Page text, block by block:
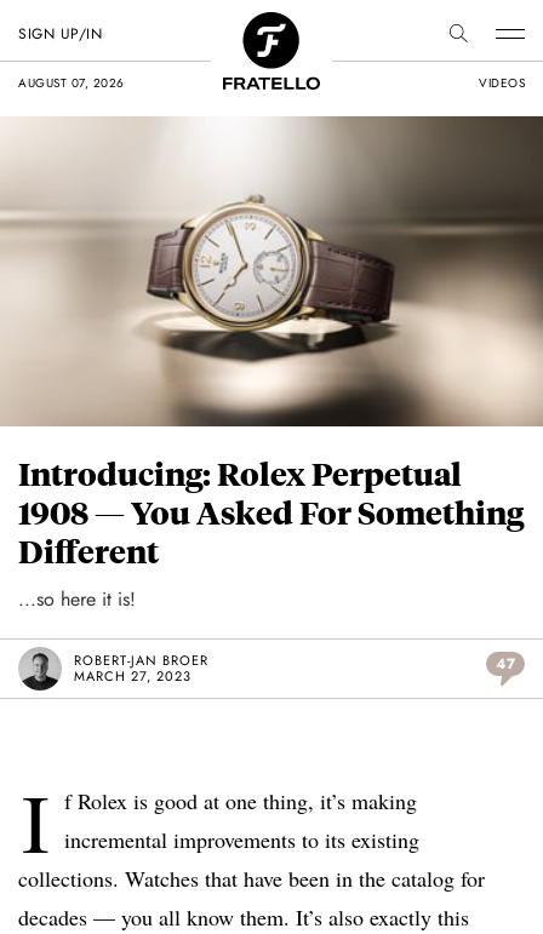
AUGUST 07, 2026 VIDEOS
SIGN UP/IN
Introducing: Rolex Perpetual
1908 — You Asked For Something
Different
...so here it is!
ROBERT-JAN BROER
MARCH 27, 2023
47
I f Rolex is good at one thing, it’s making
incremental improvements to its existing
collections. Watches that have been in the catalog for
decades — you all know them. It’s also exactly this